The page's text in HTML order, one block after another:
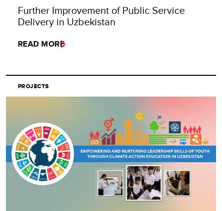
Further Improvement of Public Service
Delivery in Uzbekistan
READ MORE
PROJECTS